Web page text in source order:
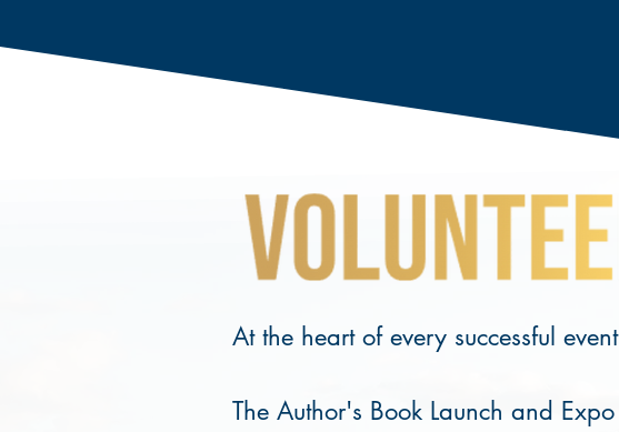
At the heart of every successful
The Author's Book Launch and